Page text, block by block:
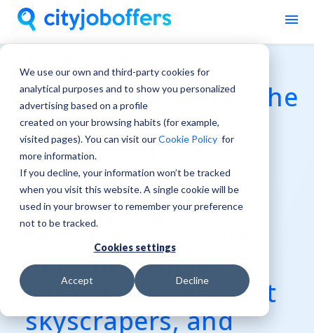
We use our own and third-party cookies for
analytical purposes and to show you personalized
advertising based on a profile
created on your browsing habits (for example,
visited pages). You can visit ourCookie Policy for
more information.
If you decline, your information won’t be tracked
when you visit this website. A single cookie will be
used in your browser to remember your preference
not to be tracked.
Cookies settings
Accept Decline
Japan, the Land of the
Rising Sun, is a
country where
tradition meets
cutting-edge
technology, where
ancient temples
coexist with neon-lit
skyscrapers, and